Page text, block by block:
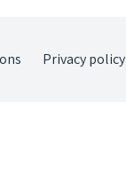
Privacy policy